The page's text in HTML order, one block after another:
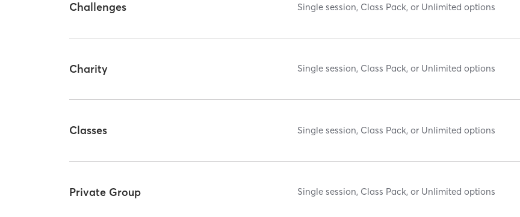
Challenges Single session, Class Pack, or Unlimited options
Charity Single session, Class Pack, or Unlimited options
Classes Single session, Class Pack, or Unlimited options
Private Group Single session, Class Pack, or Unlimited options